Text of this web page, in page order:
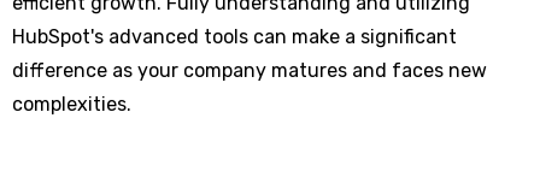
HubSpot's advanced tools can make a significant
difference as your company matures and faces new
complexities.